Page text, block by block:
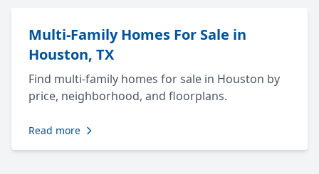
Multi-Family Homes For Sale in
Houston, TX
Find multi-family homes for sale in Houston by
price, neighborhood, and floorplans.
Read more